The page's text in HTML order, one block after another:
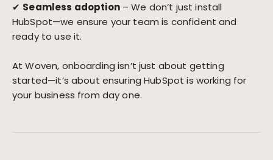
✔ Seamless adoption– We don’t just install
HubSpot—we ensure your team is confident and
ready to use it.
At Woven, onboarding isn’t just about getting
started—it’s about ensuring HubSpot is working for
your business from day one.